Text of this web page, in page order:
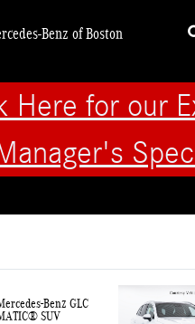
Benz of Boston
Here for our
Benz GLC
SUV